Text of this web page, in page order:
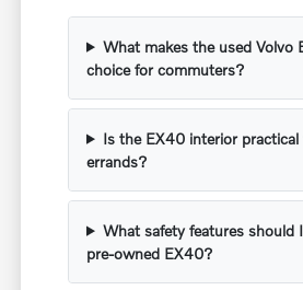
What makes the used Volvo
choice for commuters?
Is the EX40 interior practical
errands?
What safety features should
pre-owned EX40?